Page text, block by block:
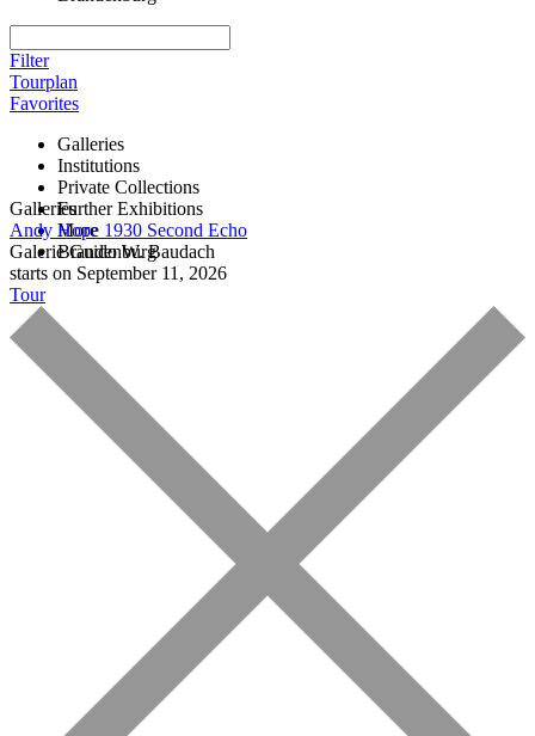
Filter
Tourplan
Favorites
Galleries
Institutions
Private Collections
Further Exhibitions
More
Brandenburg
Galleries
Andy Hope 1930 Second Echo
Galerie Guido W. Baudach
starts on September 11, 2026
Tour